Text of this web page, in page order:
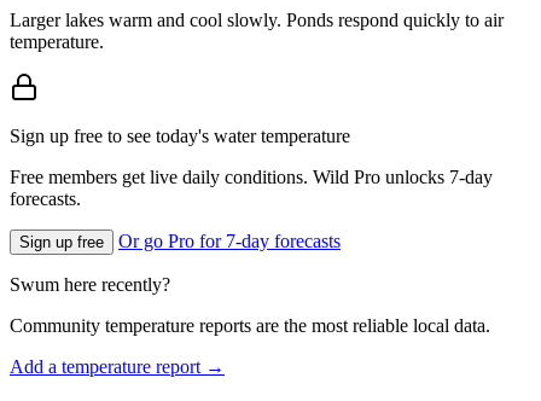
Larger lakes warm and cool slowly. Ponds respond quickly to air
temperature.
Sign up free to see today's water temperature
Free members get live daily conditions. Wild Pro unlocks 7-day
forecasts.
Sign up free Or go Pro for 7-day forecasts
Swum here recently?
Community temperature reports are the most reliable local data.
Add a temperature report →